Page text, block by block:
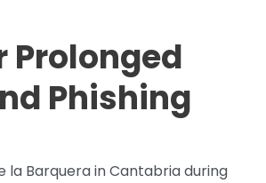
Prolonged
Phishing
la Barquera in Cantabria during